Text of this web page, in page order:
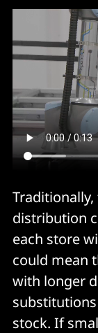
distribution
each store
could mean
with longer
stock. If